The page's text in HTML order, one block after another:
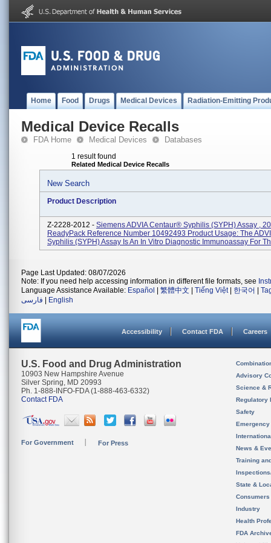
Home Food Drugs Medical Devices Radiation-Emitting
Medical Device Recalls
FDA Home Medical Devices Databases
1 result found
Related Medical Device Recalls
New Search
Product Description
Z-2228-2012 - Siemens ADVIA Centaur® Syphilis (SYPH) Assay ,
ReadyPack Reference Number 10492493 Product Usage: The
Syphilis (SYPH) Assay Is An In Vitro Diagnostic Immunoassay For
Page Last Updated: 08/07/2026
Note: If you need help accessing information in different file formats, see
Language Assistance Available: Español 繁體中文 Tiếng Việt| 한국어
فارسی
English
Accessibility Contact FDA Careers
U.S. Food and Drug Administration
10903 New Hampshire Avenue
Silver Spring, MD 20993
Ph. 1-888-INFO-FDA (1-888-463-6332)
Contact FDA
For Government For Press
Advisory
Science &
Regulatory
Safety
News &
Training
State &
Consumers
Industry
Health
FDA